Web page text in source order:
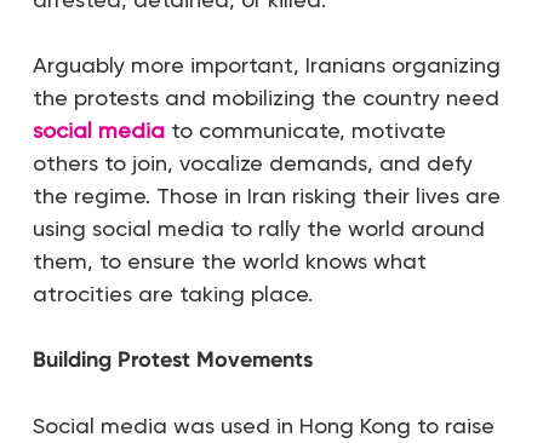
Arguably more important, Iranians organizing
the protests and mobilizing the country need
social mediato communicate, motivate
others to join, vocalize demands, and defy
the regime. Those in Iran risking their lives are
using social media to rally the world around
them, to ensure the world knows what
atrocities are taking place.
Building Protest Movements
Social media was used in Hong Kong to raise